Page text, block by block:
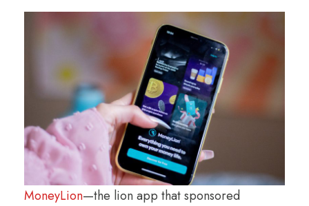
MoneyLion—the lion app that sponsored